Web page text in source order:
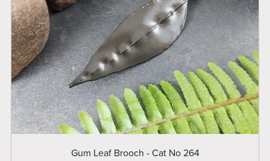
Gum Leaf Brooch - Cat No 264